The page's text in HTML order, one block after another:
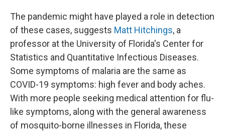
The pandemic might have played a role in detection
of these cases, suggests Matt Hitchings, a
professor at the University of Florida's Center for
Statistics and Quantitative Infectious Diseases.
Some symptoms of malaria are the same as
COVID-19 symptoms: high fever and body aches.
With more people seeking medical attention for flu-
like symptoms, along with the general awareness
of mosquito-borne illnesses in Florida, these